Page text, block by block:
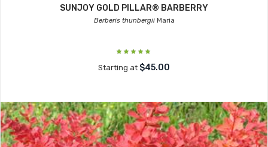
SUNJOY GOLD PILLAR® BARBERRY
Berberis thunbergiiMaria
Starting at $45.00